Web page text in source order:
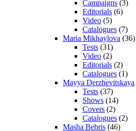
Campaigns (3)
Editorials (6)
Video (5)
Catalogues (7)
Maria Mikhaylova (36)
Tests (31)
Video (2)
Editorials (2)
Catalogues (1)
Mayya Derzhevitskaya
Tests (37)
Shows (14)
Covers (2)
Catalogues (2)
Masha Bebris (46)